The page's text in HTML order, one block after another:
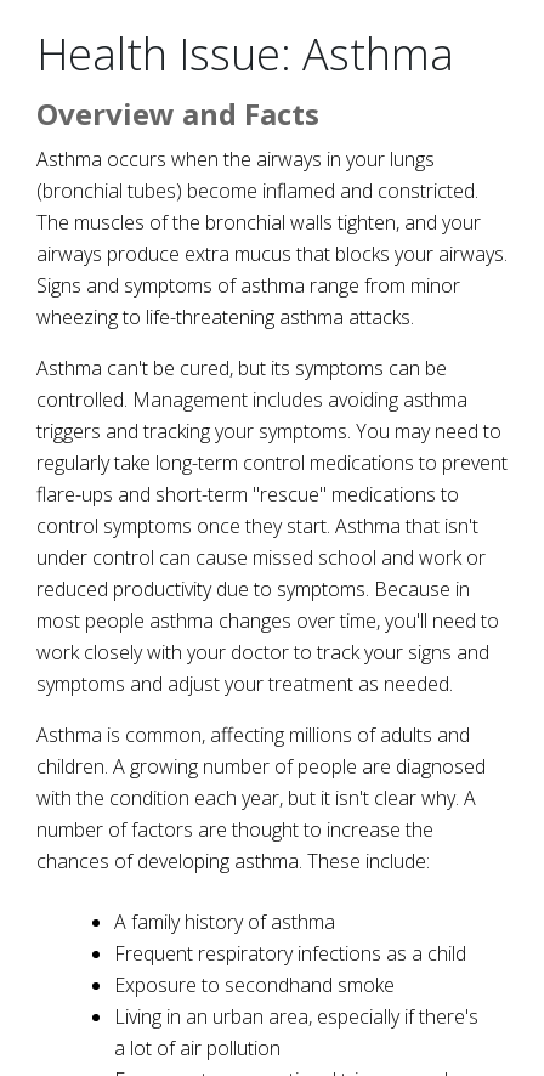
Health Issue: Asthma
Overview and Facts
Asthma occurs when the airways in your lungs
(bronchial tubes) become inflamed and constricted.
The muscles of the bronchial walls tighten, and your
airways produce extra mucus that blocks your airways.
Signs and symptoms of asthma range from minor
wheezing to life-threatening asthma attacks.
Asthma can't be cured, but its symptoms can be
controlled. Management includes avoiding asthma
triggers and tracking your symptoms. You may need to
regularly take long-term control medications to prevent
flare-ups and short-term "rescue" medications to
control symptoms once they start. Asthma that isn't
under control can cause missed school and work or
reduced productivity due to symptoms. Because in
most people asthma changes over time, you'll need to
work closely with your doctor to track your signs and
symptoms and adjust your treatment as needed.
Asthma is common, affecting millions of adults and
children. A growing number of people are diagnosed
with the condition each year, but it isn't clear why. A
number of factors are thought to increase the
chances of developing asthma. These include:
A family history of asthma
Frequent respiratory infections as a child
Exposure to secondhand smoke
Living in an urban area, especially if there's
a lot of air pollution